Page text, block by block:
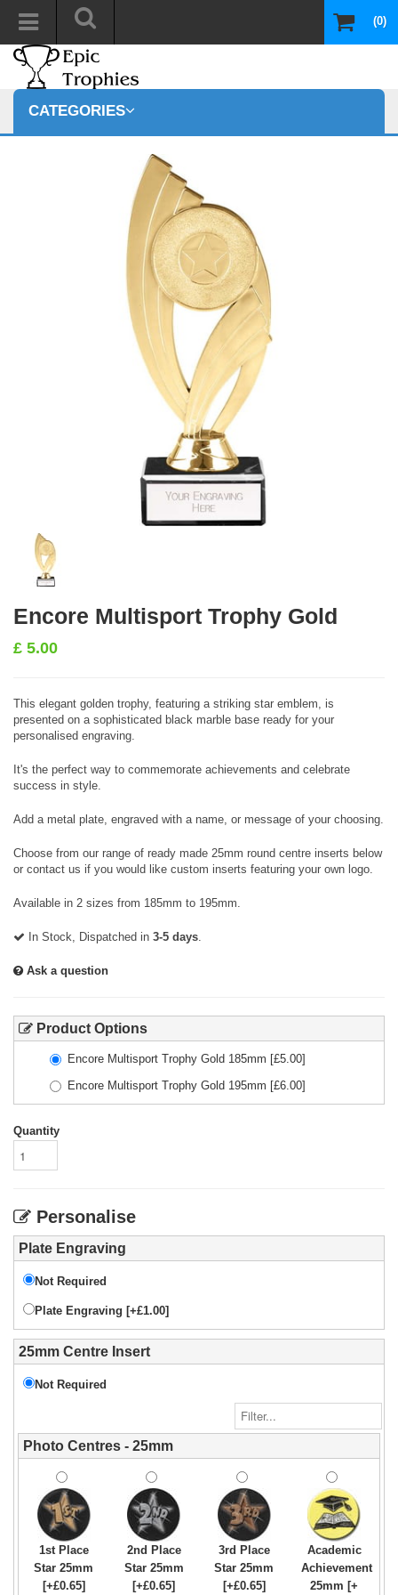
(0)
CATEGORIES
Encore Multisport Trophy Gold
£ 5.00
This elegant golden trophy, featuring a striking star emblem, is
presented on a sophisticated black marble base ready for your
personalised engraving.
It's the perfect way to commemorate achievements and celebrate
success in style.
Add a metal plate, engraved with a name, or message of your choosing.
Choose from our range of ready made 25mm round centre inserts below
or contact us if you would like custom inserts featuring your own logo.
Available in 2 sizes from 185mm to 195mm.
In Stock, Dispatched in 3-5 days.
Ask a question
Product Options
Encore Multisport Trophy Gold 185mm [£5.00]
Encore Multisport Trophy Gold 195mm [£6.00]
Quantity
Personalise
Plate Engraving
Not Required
Plate Engraving [+£1.00]
25mm Centre Insert
Not Required
Photo Centres - 25mm
1st Place
Star 25mm
[+£0.65]
2nd Place
Star 25mm
[+£0.65]
3rd Place
Star 25mm
[+£0.65]
Academic
Achievement
25mm [+